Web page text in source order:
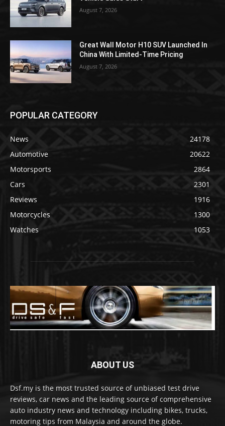
August 7, 2026
Great Wall Motor H10 SUV Launched In
China With Limited-Time Pricing
August 7, 2026
POPULAR CATEGORY
News
24178
Automotive
20622
Motorsports
2864
Cars
2301
Reviews
1916
Motorcycles
1300
Watches
1053
ABOUT US
Dsf.my is the most trusted source of unbiased test drive
reviews, car news and the leading source of comprehensive
auto industry news and technology including bikes, trucks,
motoring tips from Malaysia and around the globe.